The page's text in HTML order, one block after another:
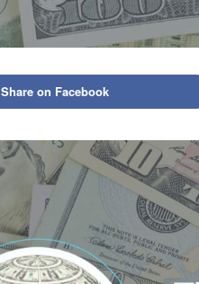
Share on Facebook